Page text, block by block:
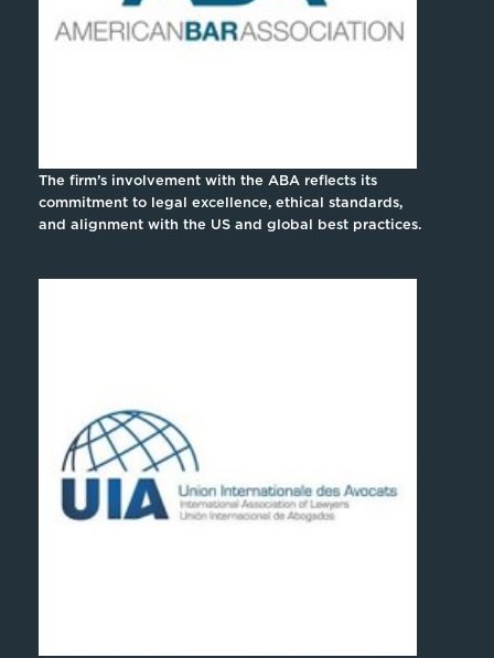
The firm’s involvement with the ABA reflects its
commitment to legal excellence, ethical standards,
and alignment with the US and global best practices.